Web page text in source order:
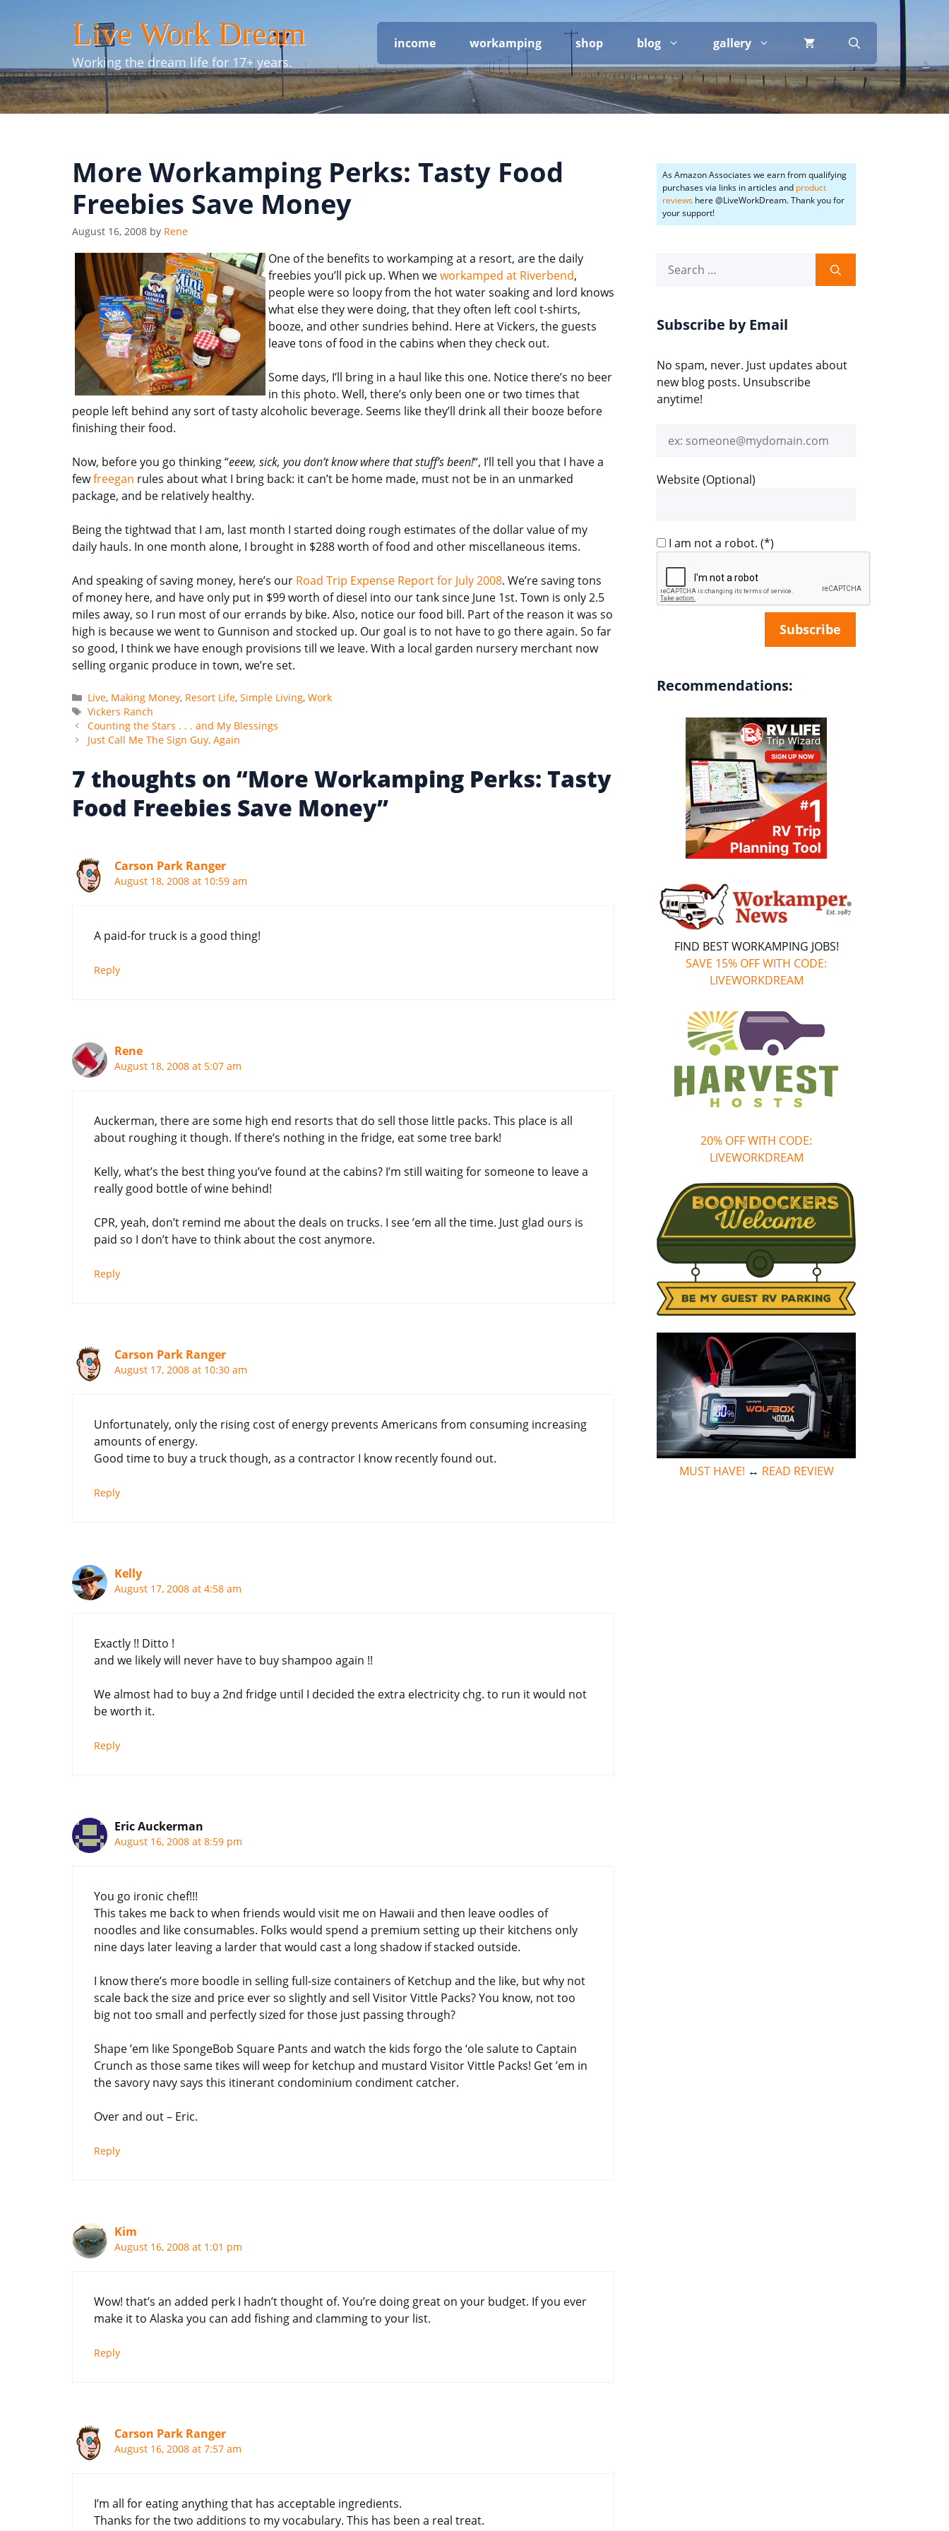
Live Work Dream
Working the dream life for 17+ years.
income workamping shop blog gallery
More Workamping Perks: Tasty Food
Freebies Save Money
August 16, 2008 by Rene
One of the benefits to workamping at a resort, are the daily
freebies you’ll pick up. When weworkamped at Riverbend,
people were so loopy from the hot water soaking and lord knows
what else they were doing, that they often left cool t-shirts,
booze, and other sundries behind. Here at Vickers, the guests
leave tons of food in the cabins when they check out.
Some days, I’ll bring in a haul like this one. Notice there’s no beer
in this photo. Well, there’s only been one or two times that
people left behind any sort of tasty alcoholic beverage. Seems like they’ll drink all their booze before
finishing their food.
Now, before you go thinking “eeew, sick, you don’t know where that stuff’s been!“, I’ll tell you that I have a
fewfreegan rules about what I bring back: it can’t be home made, must not be in an unmarked
package, and be relatively healthy.
Being the tightwad that I am, last month I started doing rough estimates of the dollar value of my
daily hauls. In one month alone, I brought in $288 worth of food and other miscellaneous items.
And speaking of saving money, here’s our Road Trip Expense Report for July 2008. We’re saving tons
of money here, and have only put in $99 worth of diesel into our tank since June 1st. Town is only 2.5
miles away, so I run most of our errands by bike. Also, notice our food bill. Part of the reason it was so
high is because we went to Gunnison and stocked up. Our goal is to not have to go there again. So far
so good, I think we have enough provisions till we leave. With a local garden nursery merchant now
selling organic produce in town, we’re set.
Categories
Live, Making Money, Resort Life, Simple Living, Work
Tags
Vickers Ranch
Counting the Stars . . . and My Blessings
Just Call Me The Sign Guy, Again
7 thoughts on “More Workamping Perks: Tasty
Food Freebies Save Money”
Carson Park Ranger
August 18, 2008 at 10:59 am
A paid-for truck is a good thing!
Reply
Rene
August 18, 2008 at 5:07 am
Auckerman, there are some high end resorts that do sell those little packs. This place is all
about roughing it though. If there’s nothing in the fridge, eat some tree bark!
Kelly, what’s the best thing you’ve found at the cabins? I’m still waiting for someone to leave a
really good bottle of wine behind!
CPR, yeah, don’t remind me about the deals on trucks. I see ’em all the time. Just glad ours is
paid so I don’t have to think about the cost anymore.
Reply
Carson Park Ranger
August 17, 2008 at 10:30 am
Unfortunately, only the rising cost of energy prevents Americans from consuming increasing
amounts of energy.
Good time to buy a truck though, as a contractor I know recently found out.
Reply
Kelly
August 17, 2008 at 4:58 am
Exactly !! Ditto !
and we likely will never have to buy shampoo again !!
We almost had to buy a 2nd fridge until I decided the extra electricity chg. to run it would not
be worth it.
Reply
Eric Auckerman
August 16, 2008 at 8:59 pm
You go ironic chef!!!
This takes me back to when friends would visit me on Hawaii and then leave oodles of
noodles and like consumables. Folks would spend a premium setting up their kitchens only
nine days later leaving a larder that would cast a long shadow if stacked outside.
I know there’s more boodle in selling full-size containers of Ketchup and the like, but why not
scale back the size and price ever so slightly and sell Visitor Vittle Packs? You know, not too
big not too small and perfectly sized for those just passing through?
Shape ’em like SpongeBob Square Pants and watch the kids forgo the ‘ole salute to Captain
Crunch as those same tikes will weep for ketchup and mustard Visitor Vittle Packs! Get ’em in
the savory navy says this itinerant condominium condiment catcher.
Over and out – Eric.
Reply
Kim
August 16, 2008 at 1:01 pm
Wow! that’s an added perk I hadn’t thought of. You’re doing great on your budget. If you ever
make it to Alaska you can add fishing and clamming to your list.
Reply
Carson Park Ranger
August 16, 2008 at 7:57 am
I’m all for eating anything that has acceptable ingredients.
Thanks for the two additions to my vocabulary. This has been a real treat.
As Amazon Associates we earn from qualifying
purchases via links in articles and product
reviews here @LiveWorkDream. Thank you for
your support!
for:
Subscribe by Email
No spam, never. Just updates about
new blog posts. Unsubscribe
anytime!
address
Website (Optional)
I am not a robot. (*)
Recommendations:
FIND BEST WORKAMPING JOBS!
SAVE 15% OFF WITH CODE:
LIVEWORKDREAM
20% OFF WITH CODE:
LIVEWORKDREAM
MUST HAVE! ↔ READ REVIEW